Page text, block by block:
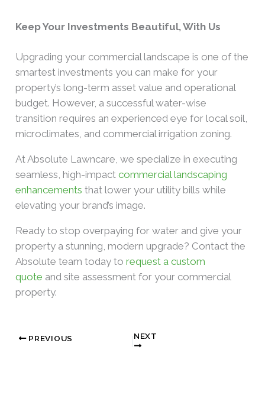
Keep Your Investments Beautiful, With Us
Upgrading your commercial landscape is one of the
smartest investments you can make for your
property’s long-term asset value and operational
budget. However, a successful water-wise
transition requires an experienced eye for local soil,
microclimates, and commercial irrigation zoning.
At Absolute Lawncare, we specialize in executing
seamless, high-impact commercial landscaping
enhancements that lower your utility bills while
elevating your brand’s image.
Ready to stop overpaying for water and give your
property a stunning, modern upgrade? Contact the
Absolute team today to request a custom
quote and site assessment for your commercial
property.
PREVIOUS NEXT